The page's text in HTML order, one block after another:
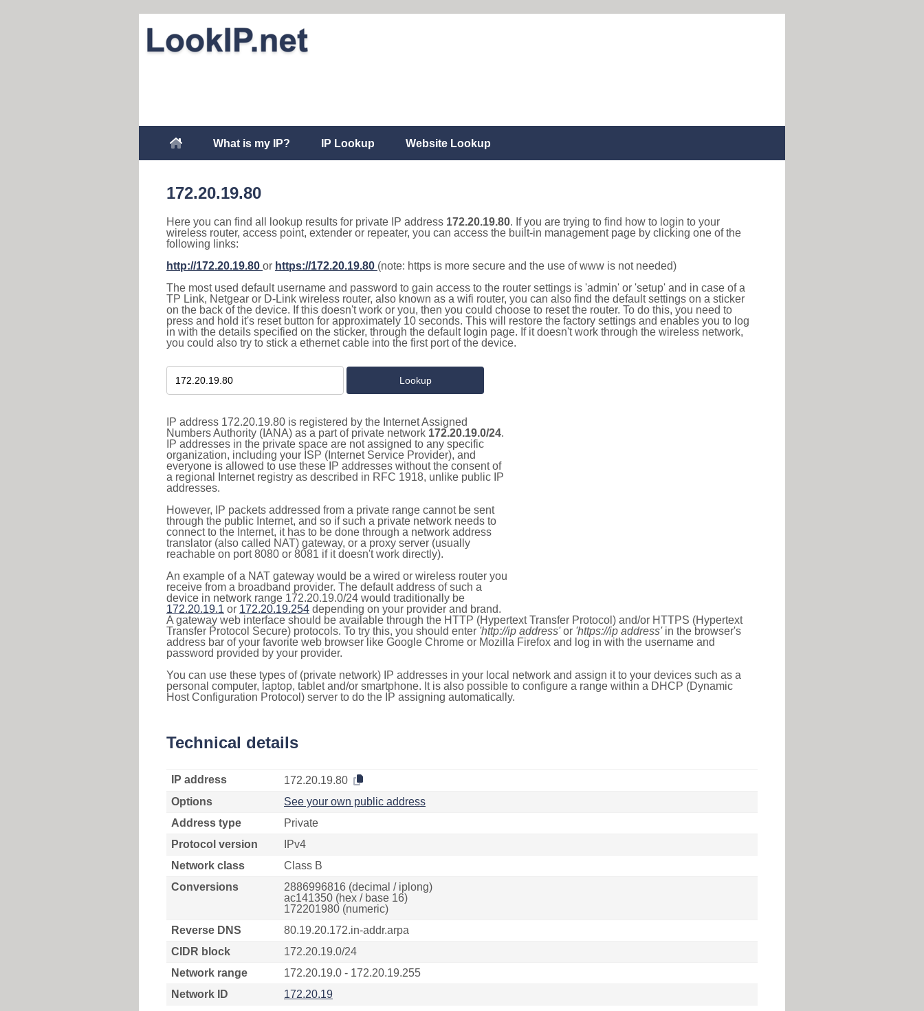
What is my IP? IP Lookup Website Lookup
172.20.19.80
Here you can find all lookup results for private IP address 172.20.19.80. If you are trying to find how to login to your
wireless router, access point, extender or repeater, you can access the built-in management page by clicking one of the
following links:
http://172.20.19.80 or https://172.20.19.80 (note: https is more secure and the use of www is not needed)
The most used default username and password to gain access to the router settings is 'admin' or 'setup' and in case of a
TP Link, Netgear or D-Link wireless router, also known as a wifi router, you can also find the default settings on a sticker
on the back of the device. If this doesn't work or you, then you could choose to reset the router. To do this, you need to
press and hold it's reset button for approximately 10 seconds. This will restore the factory settings and enables you to log
in with the details specified on the sticker, through the default login page. If it doesn't work through the wireless network,
you could also try to stick a ethernet cable into the first port of the device.
IP address 172.20.19.80 is registered by the Internet Assigned
Numbers Authority (IANA) as a part of private network 172.20.19.0/24.
IP addresses in the private space are not assigned to any specific
organization, including your ISP (Internet Service Provider), and
everyone is allowed to use these IP addresses without the consent of
a regional Internet registry as described in RFC 1918, unlike public IP
addresses.
However, IP packets addressed from a private range cannot be sent
through the public Internet, and so if such a private network needs to
connect to the Internet, it has to be done through a network address
translator (also called NAT) gateway, or a proxy server (usually
reachable on port 8080 or 8081 if it doesn't work directly).
An example of a NAT gateway would be a wired or wireless router you
receive from a broadband provider. The default address of such a
device in network range 172.20.19.0/24 would traditionally be
172.20.19.1 or 172.20.19.254 depending on your provider and brand.
A gateway web interface should be available through the HTTP (Hypertext Transfer Protocol) and/or HTTPS (Hypertext
Transfer Protocol Secure) protocols. To try this, you should enter 'http://ip address'or 'https://ip address'in the browser's
address bar of your favorite web browser like Google Chrome or Mozilla Firefox and log in with the username and
password provided by your provider.
You can use these types of (private network) IP addresses in your local network and assign it to your devices such as a
personal computer, laptop, tablet and/or smartphone. It is also possible to configure a range within a DHCP (Dynamic
Host Configuration Protocol) server to do the IP assigning automatically.
Technical details
IP address
172.20.19.80
Options
See your own public address
Address type
Private
Protocol version
IPv4
Network class
Class B
Conversions
2886996816 (decimal / iplong)
ac141350 (hex / base 16)
172201980 (numeric)
Reverse DNS
80.19.20.172.in-addr.arpa
CIDR block
172.20.19.0/24
Network range
172.20.19.0 - 172.20.19.255
Network ID
172.20.19